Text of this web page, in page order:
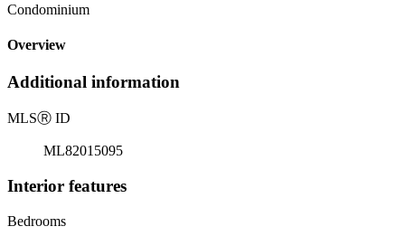
Condominium
Overview
Additional information
MLSⓇ ID
ML82015095
Interior features
Bedrooms